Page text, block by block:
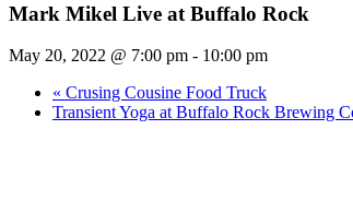
Mark Mikel Live at Buffalo Rock
May 20, 2022 @ 7:00 pm - 10:00 pm
« Crusing Cousine Food Truck
Transient Yoga at Buffalo Rock Brewing